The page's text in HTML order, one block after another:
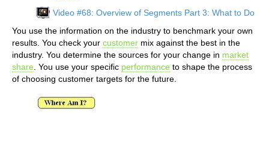
Video #68: Overview of Segments Part 3: What to Do
You use the information on the industry to benchmark your own
results. You check your customer mix against the best in the
industry. You determine the sources for your change in market
share . You use your specific performance to shape the process
of choosing customer targets for the future.